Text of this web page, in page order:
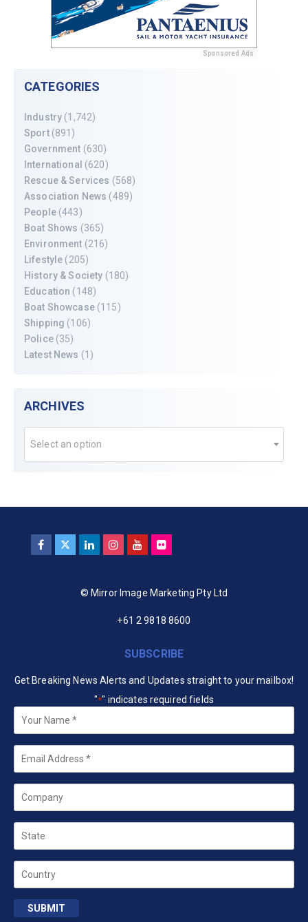
Sponsored Ads
CATEGORIES
Industry (1,742)
Sport(891)
Government (630)
International (620)
Rescue & Services (568)
Association News (489)
People(443)
Boat Shows (365)
Environment (216)
Lifestyle (205)
History & Society (180)
Education (148)
Boat Showcase(115)
Shipping (106)
Police(35)
Latest News (1)
ARCHIVES
Select an option
© Mirror Image Marketing Pty Ltd
+61 2 9818 8600
SUBSCRIBE
Get Breaking News Alerts and Updates straight to your mailbox!
"*" indicates required fields
Your
Name *
Email
Company
State
Country
SUBMIT